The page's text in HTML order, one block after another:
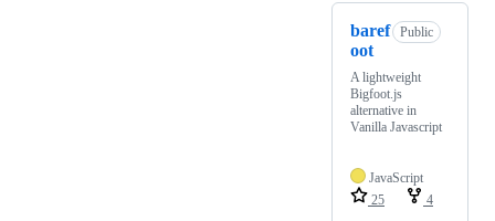
baref
oot
Public
A lightweight
Bigfoot.js
alternative in
Vanilla Javascript
JavaScript
25
4